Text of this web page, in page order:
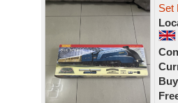
Set